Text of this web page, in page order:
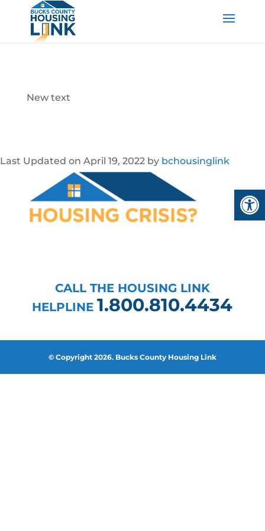
New text
Last Updated on April 19, 2022 by bchousinglink
CALL THE HOUSING LINK
HELPLINE 1.800.810.4434
© Copyright 2026. Bucks County Housing Link